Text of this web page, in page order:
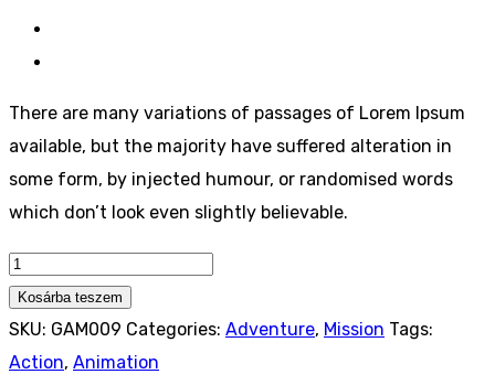
There are many variations of passages of Lorem Ipsum
available, but the majority have suffered alteration in
some form, by injected humour, or randomised words
which don’t look even slightly believable.
Auto
PC
Steam
Game
Kosárba teszem
SKU: GAM009 Categories: Adventure, Mission Tags:
Action, Animation